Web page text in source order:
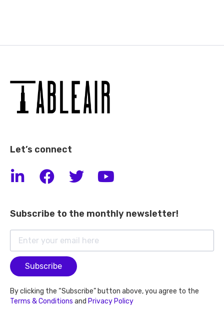
Let’s connect
Subscribe to the monthly newsletter!
Subscribe
By clicking the “Subscribe” button above, you agree to the
Terms & Conditions and Privacy Policy